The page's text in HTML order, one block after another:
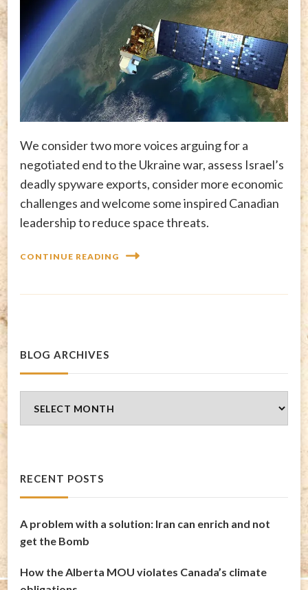
We consider two more voices arguing for a
negotiated end to the Ukraine war, assess Israel’s
deadly spyware exports, consider more economic
challenges and welcome some inspired Canadian
leadership to reduce space threats.
CONTINUE READING
BLOG ARCHIVES
Archives
RECENT POSTS
A problem with a solution: Iran can enrich and not
get the Bomb
How the Alberta MOU violates Canada’s climate